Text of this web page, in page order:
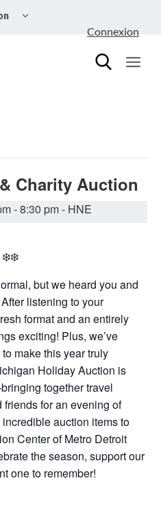
LE
Connexion
Charity Auction
-8:30 pm- HNE
❄️❄️
but we heard you and
listening to your
format and an entirely
exciting! Plus, we’ve
make this year truly
Holiday Auction is
together travel
for an evening of
auction items to
Center of Metro Detroit
the season, support our
one to remember!